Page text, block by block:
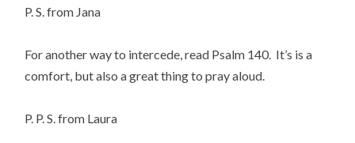
P. S. from Jana
For another way to intercede, read Psalm 140. It’s is a
comfort, but also a great thing to pray aloud.
P. P. S. from Laura